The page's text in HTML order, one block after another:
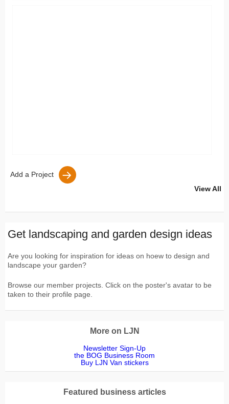
Add a Project
View All
Get landscaping and garden design ideas
Are you looking for inspiration for ideas on hoew to design and
landscape your garden?
Browse our member projects. Click on the poster's avatar to be
taken to their profile page.
More on LJN
Newsletter Sign-Up
the BOG Business Room
Buy LJN Van stickers
Featured business articles